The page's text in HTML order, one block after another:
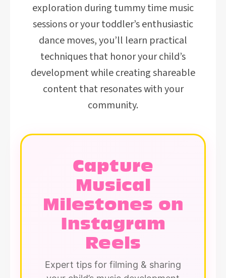
exploration during tummy time music
sessions or your toddler’s enthusiastic
dance moves, you’ll learn practical
techniques that honor your child’s
development while creating shareable
content that resonates with your
community.
Capture
Musical
Milestones on
Instagram
Reels
Expert tips for filming & sharing